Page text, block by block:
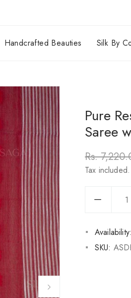
Handcrafted Beauties Silk By
Pure
Saree
Regular
Rs.
Tax
Availability:
SKU: